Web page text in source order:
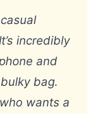
incredibly
and
bag.
wants a